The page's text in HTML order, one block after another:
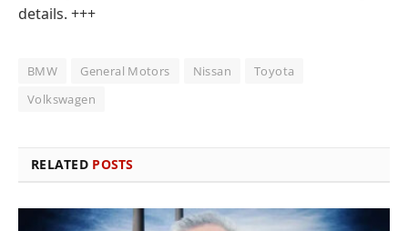
details. +++
BMW General Motors Nissan
Toyota
Volkswagen
RELATED POSTS